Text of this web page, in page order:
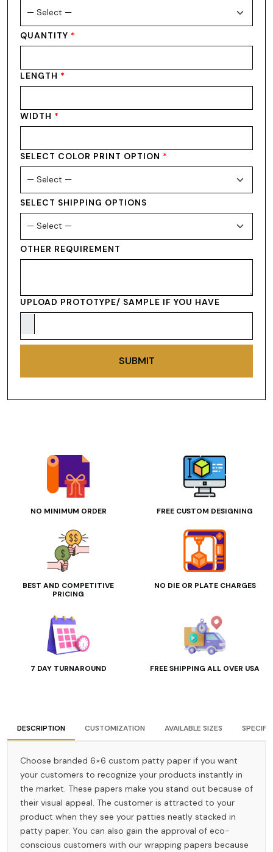
QUANTITY *
LENGTH *
WIDTH *
SELECT COLOR PRINT OPTION *
SELECT SHIPPING OPTIONS
OTHER REQUIREMENT
UPLOAD PROTOTYPE/ SAMPLE IF YOU HAVE
SUBMIT
NO MINIMUM ORDER FREE CUSTOM DESIGNING
BEST AND COMPETITIVE
PRICING
NO DIE OR PLATE CHARGES
7 DAY TURNAROUND FREE SHIPPING ALL OVER USA
DESCRIPTION CUSTOMIZATION AVAILABLE SIZES
Choose branded 6×6 custom patty paper if you want
your customers to recognize your products instantly in
the market. These papers make you stand out because of
their visual appeal. The customer is attracted to your
product when they see your patties neatly stacked in
patty paper. You can also gain the approval of eco-
conscious customers with our wrapping papers because